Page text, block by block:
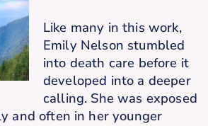
Like many in this work,
Emily Nelson stumbled
into death care before it
developed into a deeper
calling. She was exposed
and often in her younger